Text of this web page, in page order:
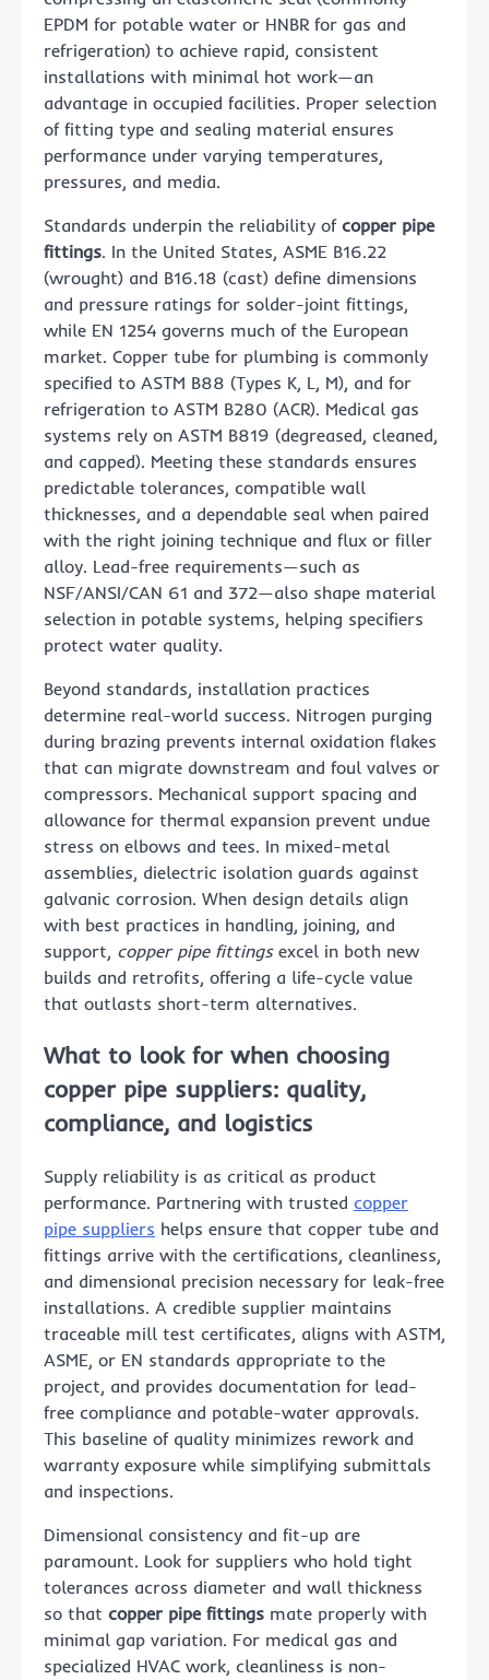
EPDM for potable water or HNBR for gas and
refrigeration) to achieve rapid, consistent
installations with minimal hot work—an
advantage in occupied facilities. Proper selection
of fitting type and sealing material ensures
performance under varying temperatures,
pressures, and media.
Standards underpin the reliability of copper pipe
fittings. In the United States, ASME B16.22
(wrought) and B16.18 (cast) define dimensions
and pressure ratings for solder-joint fittings,
while EN 1254 governs much of the European
market. Copper tube for plumbing is commonly
specified to ASTM B88 (Types K, L, M), and for
refrigeration to ASTM B280 (ACR). Medical gas
systems rely on ASTM B819 (degreased, cleaned,
and capped). Meeting these standards ensures
predictable tolerances, compatible wall
thicknesses, and a dependable seal when paired
with the right joining technique and flux or filler
alloy. Lead-free requirements—such as
NSF/ANSI/CAN 61 and 372—also shape material
selection in potable systems, helping specifiers
protect water quality.
Beyond standards, installation practices
determine real-world success. Nitrogen purging
during brazing prevents internal oxidation flakes
that can migrate downstream and foul valves or
compressors. Mechanical support spacing and
allowance for thermal expansion prevent undue
stress on elbows and tees. In mixed-metal
assemblies, dielectric isolation guards against
galvanic corrosion. When design details align
with best practices in handling, joining, and
support, copper pipe fittingsexcel in both new
builds and retrofits, offering a life-cycle value
that outlasts short-term alternatives.
What to look for when choosing
copper pipe suppliers: quality,
compliance, and logistics
Supply reliability is as critical as product
performance. Partnering with trusted copper
pipe suppliers​ helps ensure that copper tube and
fittings arrive with the certifications, cleanliness,
and dimensional precision necessary for leak-free
installations. A credible supplier maintains
traceable mill test certificates, aligns with ASTM,
ASME, or EN standards appropriate to the
project, and provides documentation for lead-
free compliance and potable-water approvals.
This baseline of quality minimizes rework and
warranty exposure while simplifying submittals
and inspections.
Dimensional consistency and fit-up are
paramount. Look for suppliers who hold tight
tolerances across diameter and wall thickness
so that copper pipe fittings mate properly with
minimal gap variation. For medical gas and
specialized HVAC work, cleanliness is non-